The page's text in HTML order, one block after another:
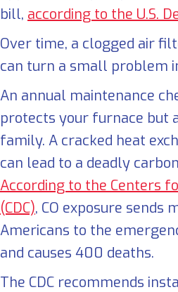
bill, according to the U.S.
Over time, a clogged air
can turn a small problem
An annual maintenance
protects your furnace but
family. A cracked heat
can lead to a deadly
According to the Centers
(CDC), CO exposure sends
Americans to the
and causes 400 deaths.
The CDC recommends